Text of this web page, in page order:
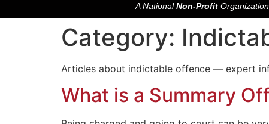
A NationalNon-Profit
Category:
Articles about indictable offence — expert
What is a Summary